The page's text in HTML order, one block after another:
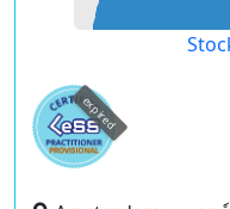
expired